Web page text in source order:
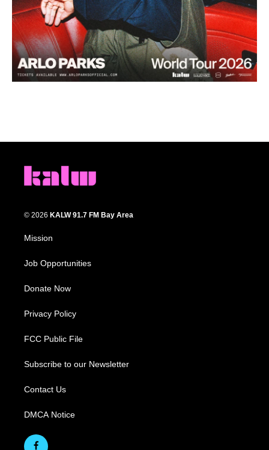
© 2026 KALW 91.7 FM Bay Area
Mission
Job Opportunities
Donate Now
Privacy Policy
FCC Public File
Subscribe to our Newsletter
Contact Us
DMCA Notice